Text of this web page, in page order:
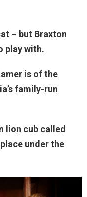
– but Braxton
play with.
is of the
family-run
lion cub called
under the